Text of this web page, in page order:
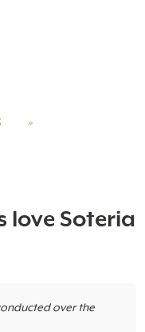
»
love Soteria
over the